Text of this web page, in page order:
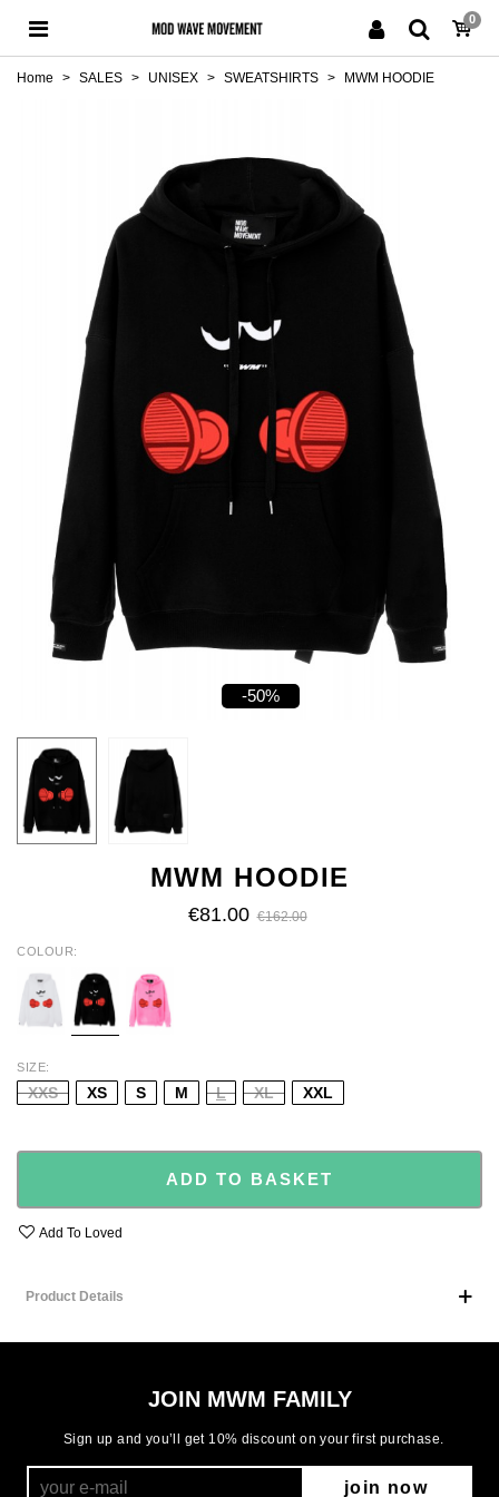
0
Home > SALES > UNISEX > SWEATSHIRTS > MWM HOODIE
-50%
MWM HOODIE
€81.00 €162.00
COLOUR
WHITE BLACK PINK
SIZE
XXS XS S M L XL XXL
ADD TO BASKET
Add To Loved
Product Details
JOIN MWM FAMILY
Sign up and you’ll get 10% discount on your first purchase.
join now